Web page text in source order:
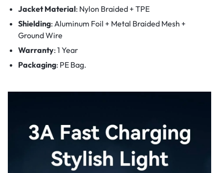
Jacket Material: Nylon Braided + TPE
Shielding: Aluminum Foil + Metal Braided Mesh +
Ground Wire
Warranty: 1 Year
Packaging: PE Bag.